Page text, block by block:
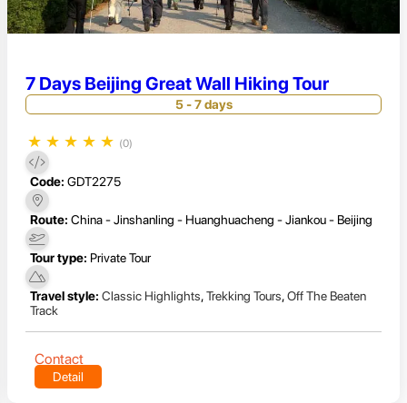
7 Days Beijing Great Wall Hiking Tour
5 - 7 days
★ ★ ★ ★ ★ (0)
Code: GDT2275
Route: China - Jinshanling - Huanghuacheng - Jiankou - Beijing
Tour type: Private Tour
Travel style: Classic Highlights,Trekking Tours,Off The Beaten
Track
Contact
Detail